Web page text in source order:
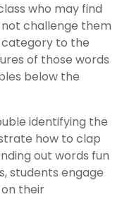
who may find
challenge them
to the
of those words
below the
identifying the
how to clap
out words fun
students engage
their